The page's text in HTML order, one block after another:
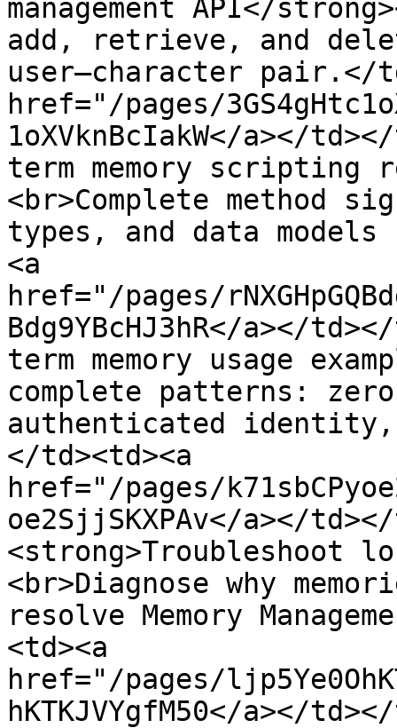
management API</
add, retrieve, and
user–character pair.</
href="/pages/
1oXVknBcIakW</a></
term memory scripting
<br>Complete method
types, and data
<a
href="/pages/
Bdg9YBcHJ3hR</a></
term memory usage
complete patterns:
authenticated identity,
</td><td><a
href="/pages/
oe2SjjSKXPAv</a></
<strong>Troubleshoot
<br>Diagnose why
resolve Memory
<td><a
href="/pages/
hKTKJVYgfM50</a></